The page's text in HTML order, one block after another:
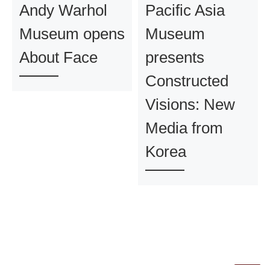
Andy Warhol
Museum opens
About Face
Pacific Asia
Museum
presents
Constructed
Visions: New
Media from
Korea